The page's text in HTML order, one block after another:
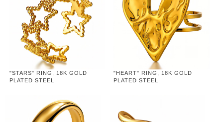
"STARS" RING, 18K GOLD
PLATED STEEL
"HEART" RING, 18K GOLD
PLATED STEEL